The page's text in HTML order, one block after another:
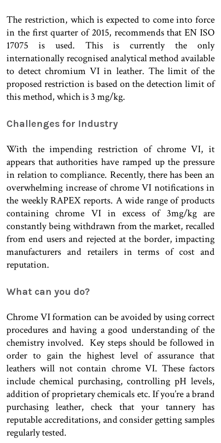
The restriction, which is expected to come into force
in the first quarter of 2015, recommends that EN ISO
17075 is used. This is currently the only
internationally recognised analytical method available
to detect chromium VI in leather. The limit of the
proposed restriction is based on the detection limit of
this method, which is 3 mg/kg.
Challenges for Industry
With the impending restriction of chrome VI, it
appears that authorities have ramped up the pressure
in relation to compliance. Recently, there has been an
overwhelming increase of chrome VI notifications in
the weekly RAPEX reports. A wide range of products
containing chrome VI in excess of 3mg/kg are
constantly being withdrawn from the market, recalled
from end users and rejected at the border, impacting
manufacturers and retailers in terms of cost and
reputation.
What can you do?
Chrome VI formation can be avoided by using correct
procedures and having a good understanding of the
chemistry involved. Key steps should be followed in
order to gain the highest level of assurance that
leathers will not contain chrome VI. These factors
include chemical purchasing, controlling pH levels,
addition of proprietary chemicals etc. If you’re a brand
purchasing leather, check that your tannery has
reputable accreditations, and consider getting samples
regularly tested.